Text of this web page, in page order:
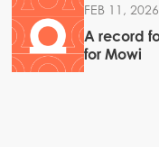
FEB 11, 2026
A record
for Mowi